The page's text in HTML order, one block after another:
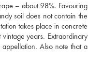
– about 98%. Favouring
soil does not contain the
takes place in concrete
years. Extraordinary
Also note that a